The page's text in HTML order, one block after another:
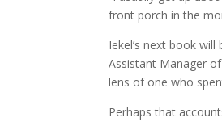
front porch in the
Iekel’s next book
Assistant Manager
lens of one who
Perhaps that